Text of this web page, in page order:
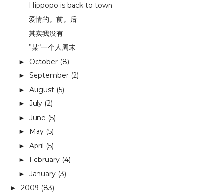
Hippopo is back to town
爱情的。前。后
其实我没有
”某“一个人周末
► October (8)
► September (2)
► August (5)
► July (2)
► June (5)
► May (5)
► April (5)
► February (4)
► January (3)
► 2009 (83)